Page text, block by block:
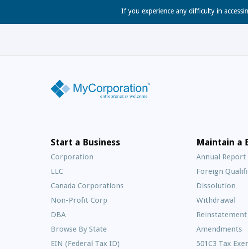
If you experience any difficulty in
Start a Business
Corporation
LLC
Canada Corporations
Non-Profit Corp
DBA
Browse By State
EIN (Federal Tax ID)
Maintain a
Annual Report
Foreign
Dissolution
Withdrawal
Reinstatement
Amendments
501C3 Tax